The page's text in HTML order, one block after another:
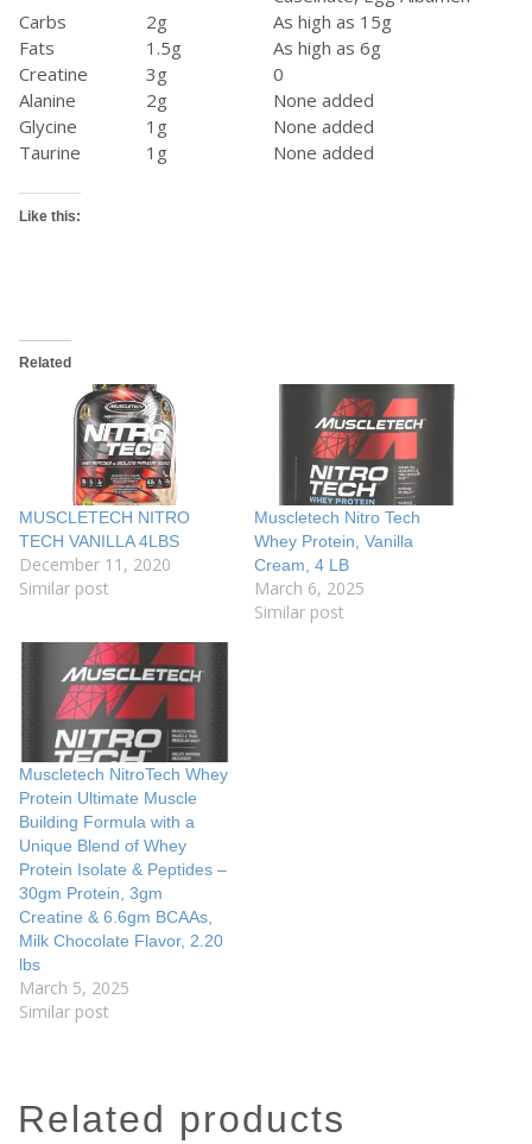
Carbs
2g
As high as 15g
Fats
1.5g
As high as 6g
Creatine
3g
0
Alanine
2g
None added
Glycine
1g
None added
Taurine
1g None added
Like this:
Related
MUSCLETECH NITRO
TECH VANILLA 4LBS
December 11, 2020
Similar post
Muscletech Nitro Tech
Whey Protein, Vanilla
Cream, 4 LB
March 6, 2025
Similar post
Muscletech NitroTech Whey
Protein Ultimate Muscle
Building Formula with a
Unique Blend of Whey
Protein Isolate & Peptides –
30gm Protein, 3gm
Creatine & 6.6gm BCAAs,
Milk Chocolate Flavor, 2.20
lbs
March 5, 2025
Similar post
related products